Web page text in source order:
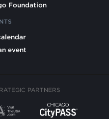
Foundation
event
PARTNERS